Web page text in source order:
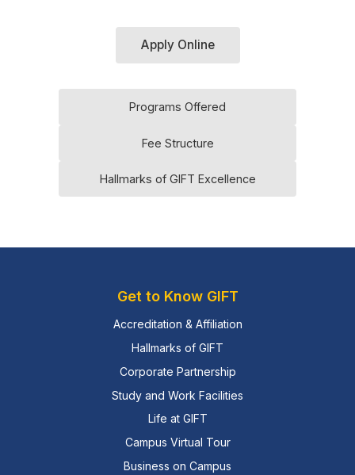
Apply Online
Programs Offered
Fee Structure
Hallmarks of GIFT Excellence
Get to Know GIFT
Accreditation & Affiliation
Hallmarks of GIFT
Corporate Partnership
Study and Work Facilities
Life at GIFT
Campus Virtual Tour
Business on Campus